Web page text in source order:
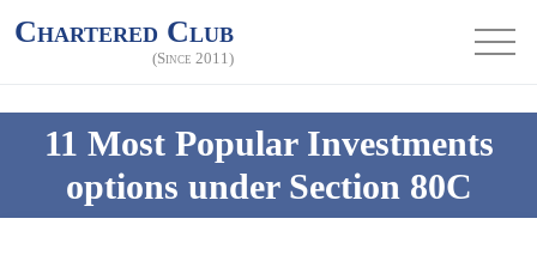
Chartered Club
(Since 2011)
11 Most Popular Investments
options under Section 80C